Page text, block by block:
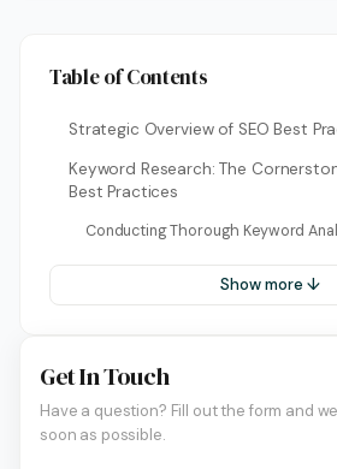
Table of Contents
Strategic Overview of SEO Best
Keyword Research: The
Best Practices
Conducting Thorough Keyword
Show more ↓
Get In Touch
Have a question? Fill out the form and
soon as possible.